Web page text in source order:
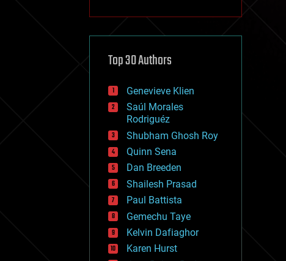
cryptocurrencies
defense
disruptive technology
drones
economics
education
electronics
employment
encryption
energy
engineering
entertainment
environmental
ethics
events
evolution
existential risks
Top 30 Authors
Genevieve Klien
Saúl Morales
Rodriguéz
Shubham Ghosh Roy
Quinn Sena
Dan Breeden
Shailesh Prasad
Paul Battista
Gemechu Taye
Kelvin Dafiaghor
Karen Hurst